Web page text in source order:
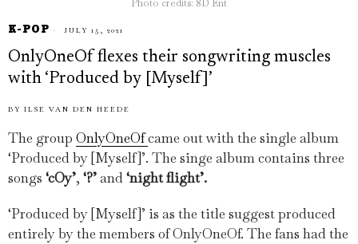
Photo credits: 8D Ent
K-POP JULY 15, 2021
OnlyOneOf flexes their songwriting muscles
with ‘Produced by [Myself]’
BY ILSE VAN DEN HEEDE
The group OnlyOneOfcame out with the single album
‘Produced by [Myself]’. The singe album contains three
songs ‘cOy’, ‘?’and‘night flight’.
‘Produced by [Myself]’ is as the title suggest produced
entirely by the members of OnlyOneOf. The fans had the